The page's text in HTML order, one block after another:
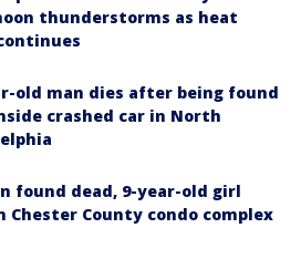
thunderstorms as heat
old man dies after being found
crashed car in North
found dead, 9-year-old girl
Chester County condo complex